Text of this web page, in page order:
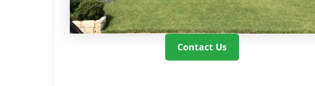
Contact Us